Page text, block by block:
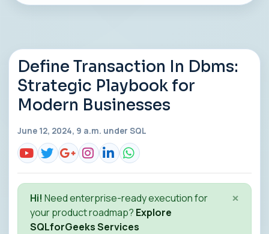
Define Transaction In Dbms:
Strategic Playbook for
Modern Businesses
June 12, 2024, 9 a.m. under SQL
Hi! Need enterprise-ready execution for
your product roadmap? Explore
SQLforGeeks Services
×